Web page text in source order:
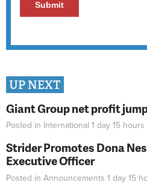
UP NEXT
Giant Group net profit
Posted in International 1 day 15 hours
Strider Promotes Dona
Executive Officer
Posted in Announcements 1 day 15